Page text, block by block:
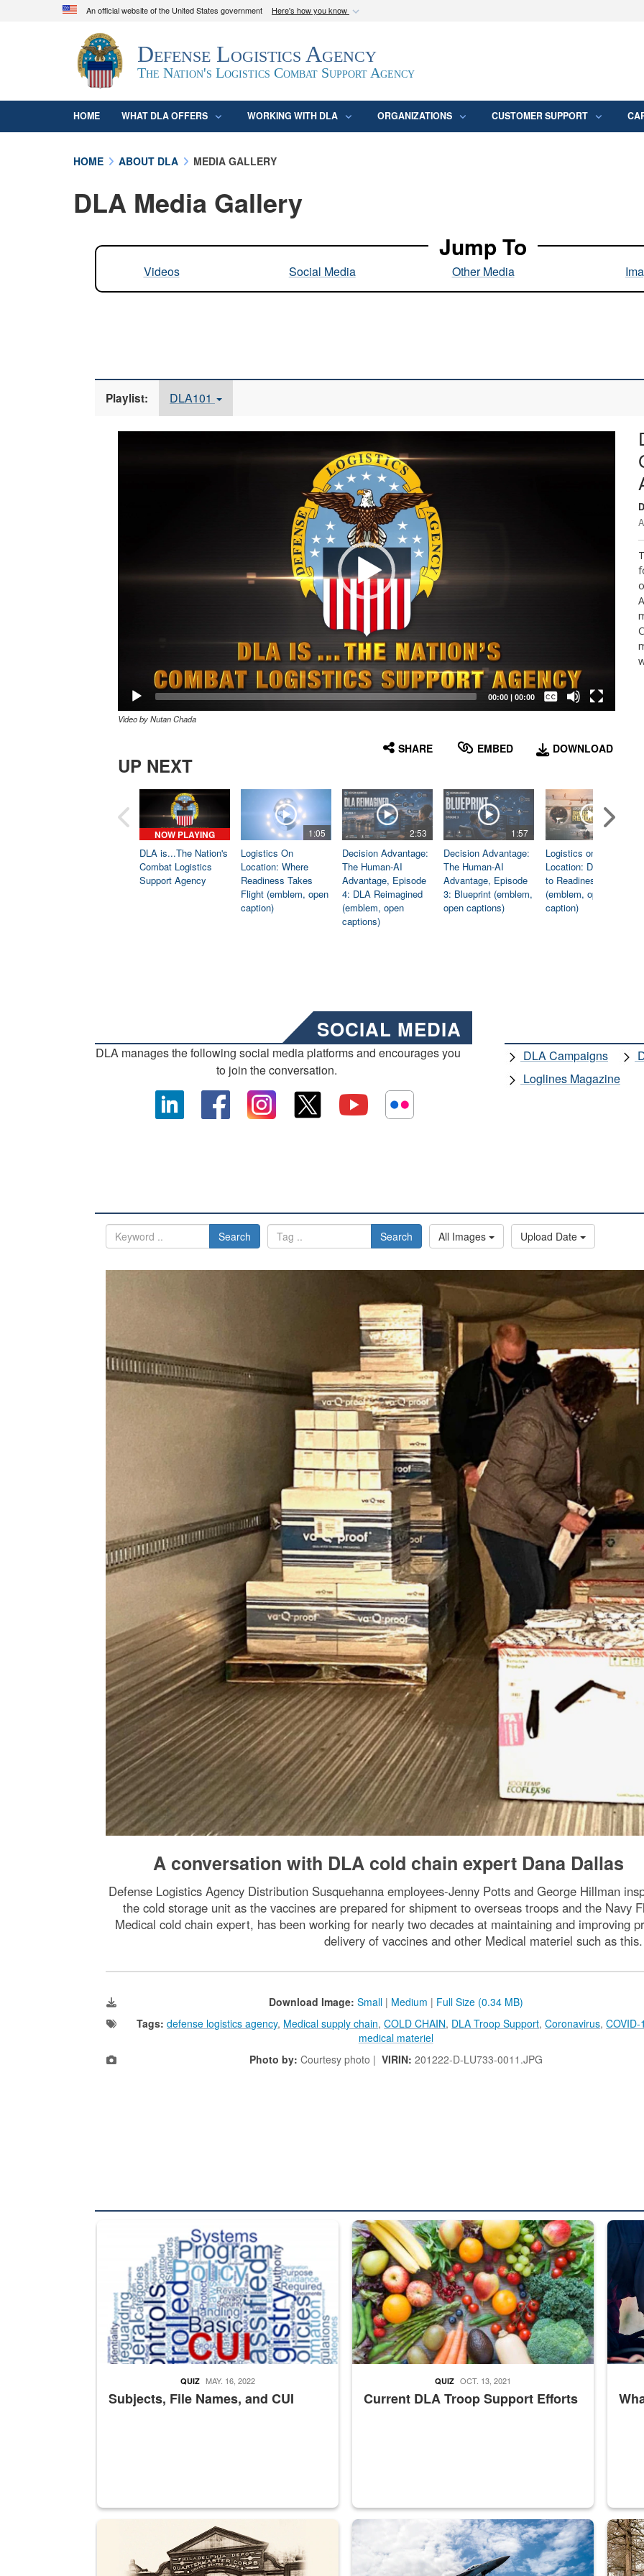
An official website of the United States government Here's how you know
Official websites use .mil
A.mil
website belongs to an official U.S. Department of Defense
organization in the United States.
Secure .mil
Defense Logistics Agency
The Nation's Logistics Combat Support Agency
HOME WHAT DLA OFFERS WORKING WITH DLA ORGANIZATIONS CUSTOMER SUPPORT
HOME ABOUT DLA MEDIA GALLERY
DLA Media Gallery
Jump To
Videos Social Media Other Media
Playlist: DLA101
00:00| 00:00
Captions /
Subtitles
Video by Nutan Chada
SHARE EMBED DOWNLOAD
UP NEXT
NOW PLAYING
DLA is...The Nation's
Combat Logistics
Support Agency
1:05
Logistics On
Location: Where
Readiness Takes
Flight (emblem, open
caption)
2:53
Decision Advantage:
The Human-AI
Advantage, Episode
4: DLA Reimagined
(emblem, open
captions)
1:57
Decision Advantage:
The Human-AI
Advantage, Episode
3: Blueprint (emblem,
open captions)
Logistics on
Location: Dedicated
to Readiness
(emblem, open
caption)
SOCIAL MEDIA
DLA manages the following social media platforms and encourages you
to join the conversation.
DLA Campaigns
Loglines Magazine
Search Search All Images Upload Date
A conversation with DLA cold chain expert Dana Dallas
Defense Logistics Agency Distribution Susquehanna employees-Jenny Potts and George Hillman
the cold storage unit as the vaccines are prepared for shipment to overseas troops and the Navy
Medical cold chain expert, has been working for nearly two decades at maintaining and improving
delivery of vaccines and other Medical materiel such as this.
Download Image: Small | Medium | Full Size (0.34 MB)
Tags: defense logistics agency, Medical supply chain,COLD CHAIN, DLA Troop Support,Coronavirus,COVID-
medical materiel
Photo by: Courtesy photo | VIRIN: 201222-D-LU733-0011.JPG
The Department of Defense recently released changed from “For Official Use Only” labeling to “Controlled
Subjects, File Names, and CUI
QUIZ MAY. 16, 2022
Fresh fruits and vegetables are displayed.
Current DLA Troop Support Efforts
QUIZ OCT. 13, 2021
Steel
A sepia image of a gate at Philadelphia Quartermaster Depot
Hornet